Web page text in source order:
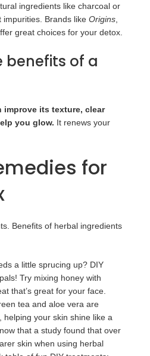
ingredients like charcoal or
impurities. Brands like Origins
great choices for your detox.
benefits of a
improve its texture, clear
you glow. It renews your
for
Benefits of herbal ingredients
a little sprucing up? DIY
Try mixing honey with
that’s great for your face.
tea and aloe vera are
, helping your skin shine like a
that a study found that over
skin when using herbal